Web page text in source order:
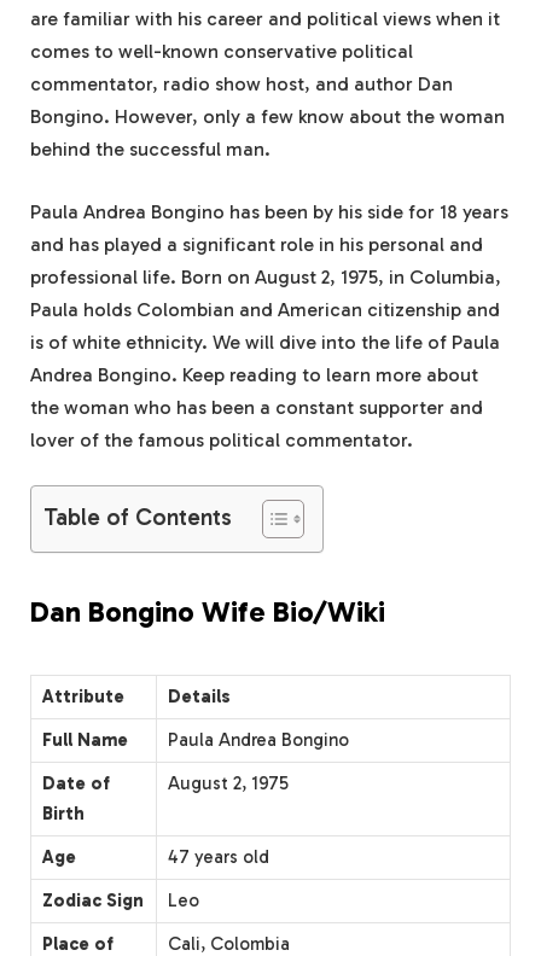
are familiar with his career and political views when it
comes to well-known conservative political
commentator, radio show host, and author Dan
Bongino. However, only a few know about the woman
behind the successful man.
Paula Andrea Bongino has been by his side for 18 years
and has played a significant role in his personal and
professional life. Born on August 2, 1975, in Columbia,
Paula holds Colombian and American citizenship and
is of white ethnicity. We will dive into the life of Paula
Andrea Bongino. Keep reading to learn more about
the woman who has been a constant supporter and
lover of the famous political commentator.
Table of Contents
Dan Bongino Wife Bio/Wiki
Attribute
Details
Full Name
Paula Andrea Bongino
Date of
Birth
August 2, 1975
Age
47 years old
Zodiac Sign
Leo
Place of
Cali, Colombia